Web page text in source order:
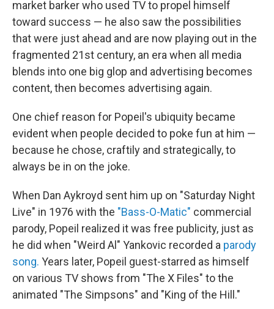
market barker who used TV to propel himself
toward success — he also saw the possibilities
that were just ahead and are now playing out in the
fragmented 21st century, an era when all media
blends into one big glop and advertising becomes
content, then becomes advertising again.
One chief reason for Popeil's ubiquity became
evident when people decided to poke fun at him —
because he chose, craftily and strategically, to
always be in on the joke.
When Dan Aykroyd sent him up on "Saturday Night
Live" in 1976 with the "Bass-O-Matic" commercial
parody, Popeil realized it was free publicity, just as
he did when "Weird Al" Yankovic recorded a parody
song. Years later, Popeil guest-starred as himself
on various TV shows from "The X Files" to the
animated "The Simpsons" and "King of the Hill."